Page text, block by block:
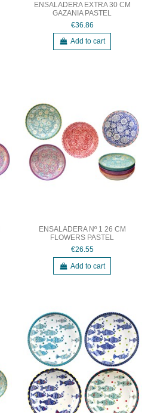
ENSALADERA EXTRA 30 CM
GAZANIA PASTEL
€36.86
Add to cart
ENSALADERA Nº 1 26 CM
FLOWERS PASTEL
€26.55
Add to cart